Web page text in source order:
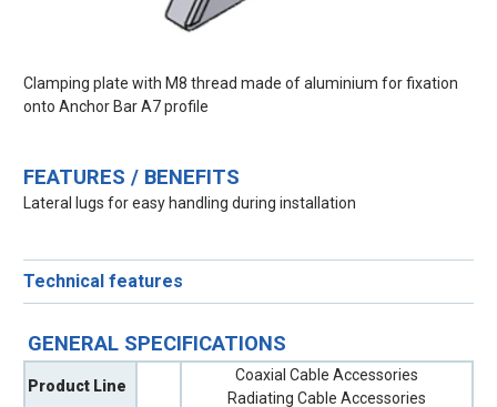
Clamping plate with M8 thread made of aluminium for fixation
onto Anchor Bar A7 profile
FEATURES / BENEFITS
Lateral lugs for easy handling during installation
Technical features
GENERAL SPECIFICATIONS
Product Line
Coaxial Cable Accessories
Radiating Cable Accessories